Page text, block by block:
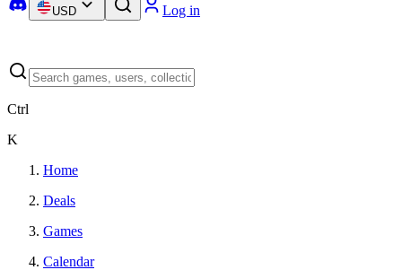
USD Log in
Ctrl
K
Home
Deals
Games
Calendar